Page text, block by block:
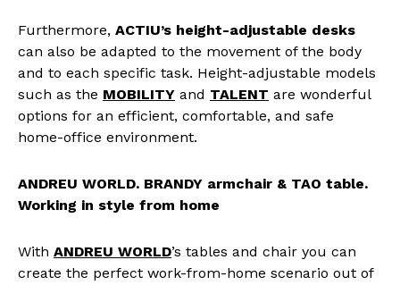
Furthermore, ACTIU’s height-adjustable desks
can also be adapted to the movement of the body
and to each specific task. Height-adjustable models
such as the MOBILITY and TALENT are wonderful
options for an efficient, comfortable, and safe
home-office environment.
ANDREU WORLD. BRANDY armchair & TAO table.
Working in style from home
With ANDREU WORLD’s tables and chair you can
create the perfect work-from-home scenario out of